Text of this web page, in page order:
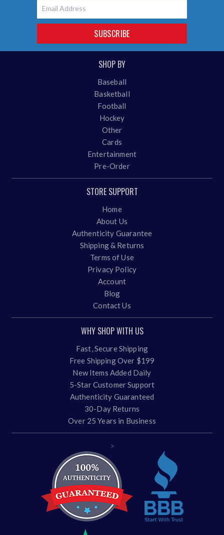
SUBSCRIBE
SHOP BY
Baseball
Basketball
Football
Hockey
Other
Cards
Entertainment
Pre-Order
STORE SUPPORT
Home
About Us
Authenticity Guarantee
Shipping & Returns
Terms of Use
Privacy Policy
Account
Blog
Contact Us
WHY SHOP WITH US
Fast, Secure Shipping
Free Shipping Over $199
New Items Added Daily
5-Star Customer Support
Authenticity Guaranteed
30-Day Returns
Over 25 Years in Business
>